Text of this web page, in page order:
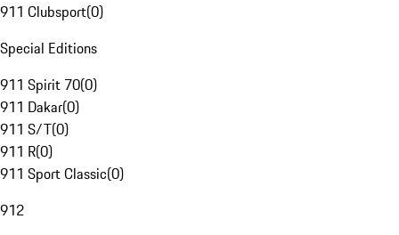
911 Clubsport(0)
Special Editions
911 Spirit 70(0)
911 Dakar(0)
911 S/T(0)
911 R(0)
911 Sport Classic(0)
912